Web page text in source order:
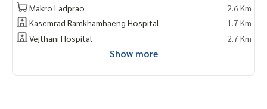
Makro Ladprao
2.6 Km
Kasemrad Ramkhamhaeng Hospital
1.7 Km
Vejthani Hospital
2.7 Km
Show more